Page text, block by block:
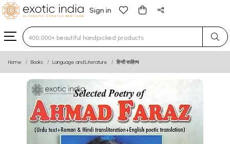
Sign in
Type 3 or more characters for results.
Home Books Language and Literature हिन्दी साहित्य